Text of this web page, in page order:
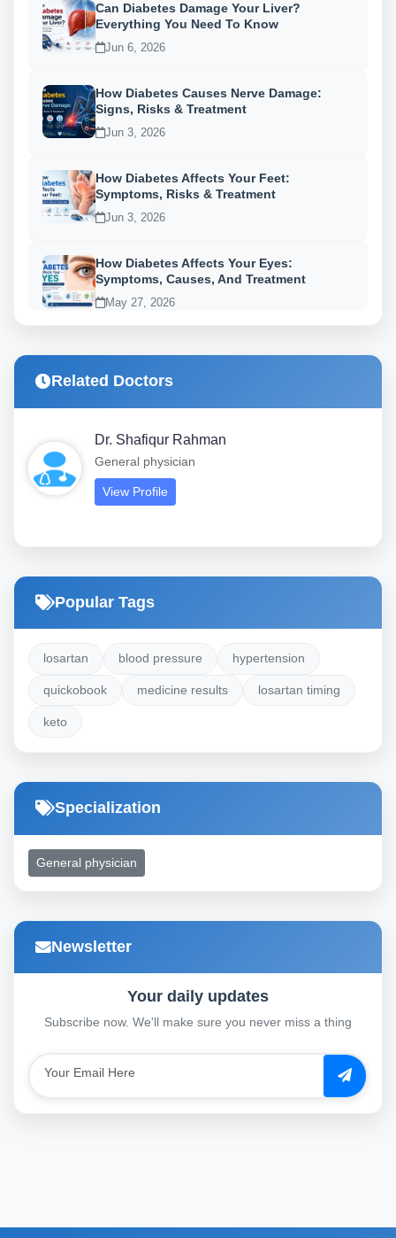
Can Diabetes Damage Your Liver?
Everything You Need To Know
Jun 6, 2026
How Diabetes Causes Nerve Damage:
Signs, Risks & Treatment
Jun 3, 2026
How Diabetes Affects Your Feet:
Symptoms, Risks & Treatment
Jun 3, 2026
How Diabetes Affects Your Eyes:
Symptoms, Causes, And Treatment
May 27, 2026
Related Doctors
Dr. Shafiqur Rahman
General physician
View Profile
Popular Tags
losartan blood pressure hypertension
quickobook medicine results losartan timing
keto
Specialization
General physician
Newsletter
Your daily updates
Subscribe now. We'll make sure you never miss a thing